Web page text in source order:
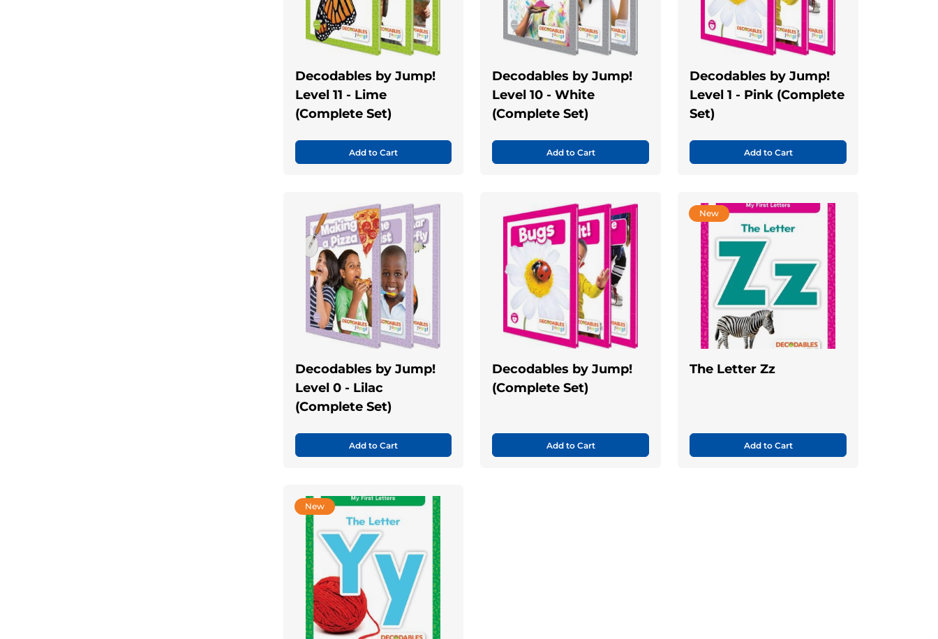
Decodables by Jump!
Level 11 - Lime
(Complete Set)
Add to Cart
Decodables by Jump!
Level 10 - White
(Complete Set)
Add to Cart
Decodables by Jump!
Level 1 - Pink (Complete
Set)
Add to Cart
Decodables by Jump!
Level 0 - Lilac
(Complete Set)
Add to Cart
Decodables by Jump!
(Complete Set)
Add to Cart
New
The Letter Zz
Add to Cart
New